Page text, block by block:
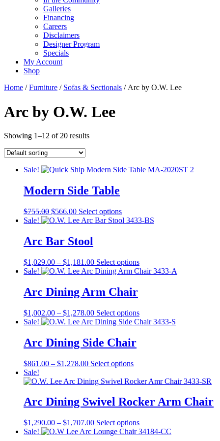
Galleries
Financing
Careers
Disclaimers
Designer Program
Specials
My Account
Shop
Home /Furniture / Sofas & Sectionals / Arc by O.W. Lee
Arc by O.W. Lee
Showing 1–12 of 20 results
Sale!
Modern Side Table
$755.00 Original
price
$755.00.
$566.00Current
price
$566.00.
Select optionsThis
product
options
may
chosen
on
the
product
page
Sale!
Arc Bar Stool
$1,029.00 – $1,181.00Price
range:
through
$1,181.00
Select optionsThis
product
options
may
page
Sale!
Arc Dining Arm Chair
$1,002.00 – $1,278.00Price
range:
through
$1,278.00
Select optionsThis
product
be
on
the
page
Sale!
Arc Dining Side Chair
$861.00 – $1,278.00Price
$861.00
$1,278.00
Select optionsThis
has
variants.
The
may
be
Sale!
Arc Dining Swivel Rocker Arm Chair
$1,290.00 – $1,707.00Price
range:
Select optionsThis
product
Sale!